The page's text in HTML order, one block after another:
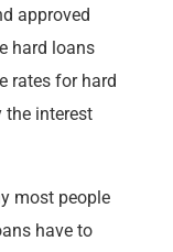
approved
hard loans
rates for hard
the interest
most people
have to